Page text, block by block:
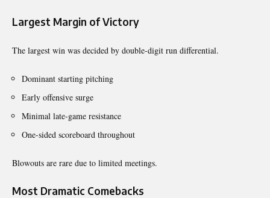
Largest Margin of Victory
The largest win was decided by double-digit run differential.
Dominant starting pitching
Early offensive surge
Minimal late-game resistance
One-sided scoreboard throughout
Blowouts are rare due to limited meetings.
Most Dramatic Comebacks